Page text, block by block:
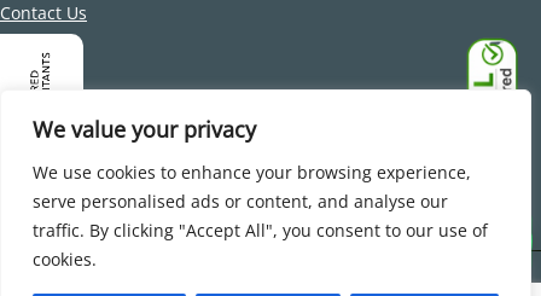
We value your privacy
We use cookies to enhance your browsing experience,
serve personalised ads or content, and analyse our
traffic. By clicking "Accept All", you consent to our use of
cookies.
Contact Us
Address
United Arab Emirates
Copyright © 2026 Beaufort Associates Beaufort Associates FZ-